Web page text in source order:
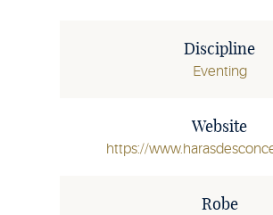
Discipline
Eventing
Website
https://
Robe